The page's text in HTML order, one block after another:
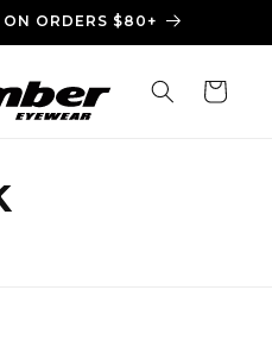
ON ORDERS $80+
Cart